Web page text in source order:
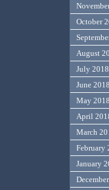
October
August
July 2018
June 2018
May 2018
April
March
February
January